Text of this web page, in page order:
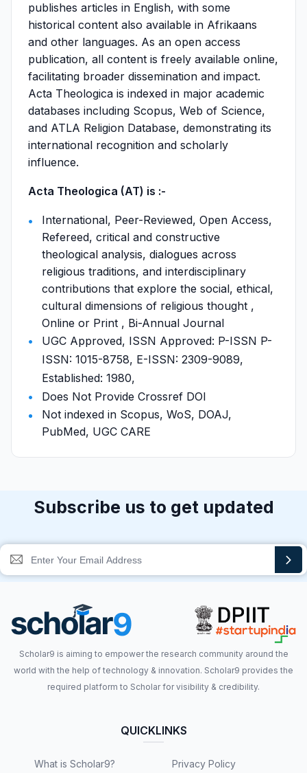
publishes articles in English, with some
historical content also available in Afrikaans
and other languages. As an open access
publication, all content is freely available online,
facilitating broader dissemination and impact.
Acta Theologica is indexed in major academic
databases including Scopus, Web of Science,
and ATLA Religion Database, demonstrating its
international recognition and scholarly
influence.
Acta Theologica (AT) is :-
International, Peer-Reviewed, Open Access,
Refereed, critical and constructive
theological analysis, dialogues across
religious traditions, and interdisciplinary
contributions that explore the social, ethical,
cultural dimensions of religious thought ,
Online or Print , Bi-Annual Journal
UGC Approved, ISSN Approved: P-ISSN P-
ISSN: 1015-8758, E-ISSN: 2309-9089,
Established: 1980,
Does Not Provide Crossref DOI
Not indexed in Scopus, WoS, DOAJ,
PubMed, UGC CARE
Subscribe us to get updated
Scholar9 is aiming to empower the research community around the
world with the help of technology & innovation. Scholar9 provides the
required platform to Scholar for visibility & credibility.
QUICKLINKS
What is Scholar9? Privacy Policy